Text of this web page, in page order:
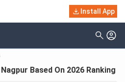
Install App
Based On 2026 Ranking
Based On 2026 Ranking